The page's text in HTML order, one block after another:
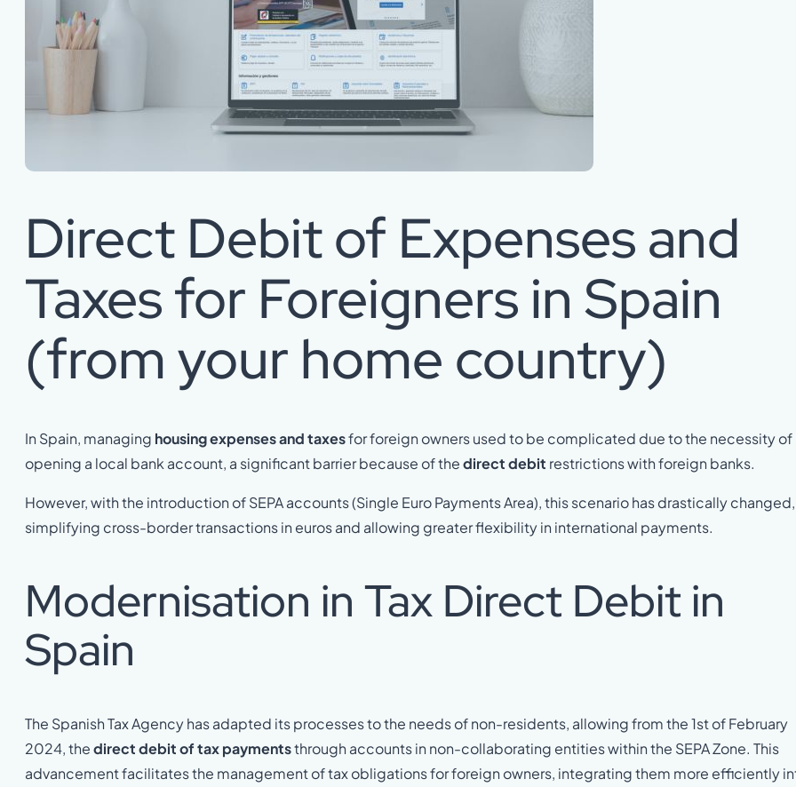
Direct Debit of Expenses and
Taxes for Foreigners in Spain
(from your home country)
In Spain, managing housing expenses and taxesfor foreign owners used to be complicated due to the necessity of
opening a local bank account, a significant barrier because of thedirect debit restrictions with foreign banks.
However, with the introduction of SEPA accounts (Single Euro Payments Area), this scenario has drastically changed,
simplifying cross-border transactions in euros and allowing greater flexibility in international payments.
Modernisation in Tax Direct Debit in
Spain
The Spanish Tax Agency has adapted its processes to the needs of non-residents, allowing from the 1st of February
2024, thedirect debit of tax paymentsthrough accounts in non-collaborating entities within the SEPA Zone. This
advancement facilitates the management of tax obligations for foreign owners, integrating them more efficiently